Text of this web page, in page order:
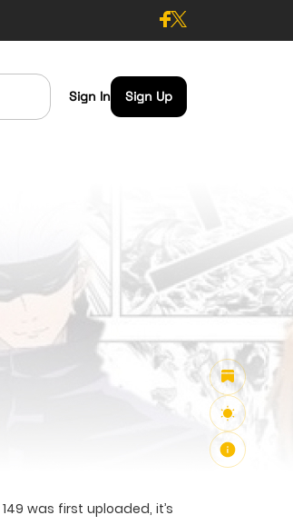
Sign In Sign Up
was first uploaded, it’s